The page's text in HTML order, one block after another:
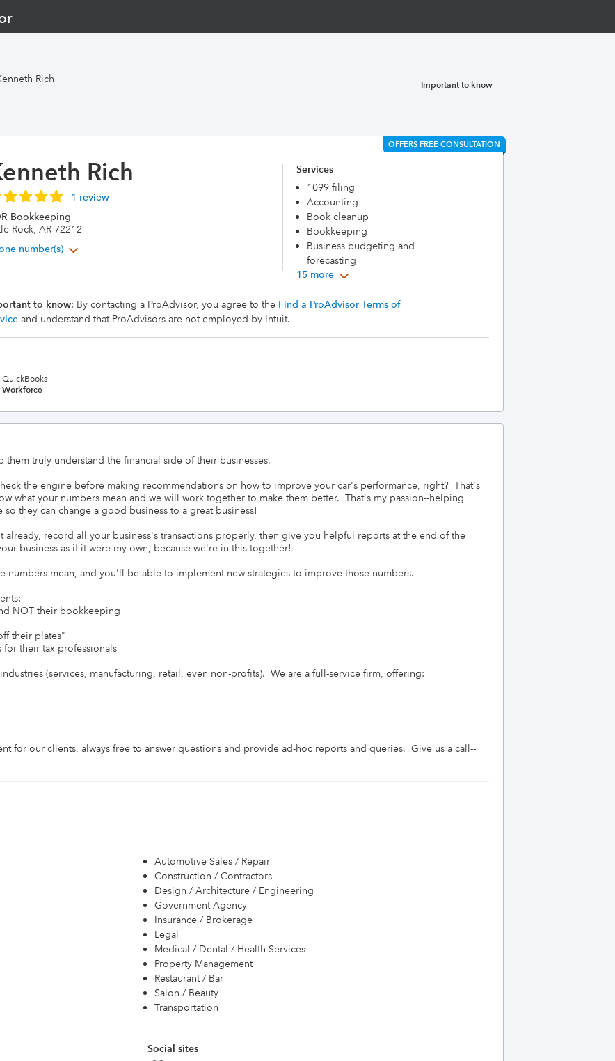
Rich Important to know
OFFERS FREE CONSULTATION
Rich
1 review
Bookkeeping
Rock, AR 72212
number(s)
Services
1099 filing
Accounting
Book cleanup
Bookkeeping
Business budgeting and
forecasting
15 more
to know: By contacting a ProAdvisor, you agree to the Find a ProAdvisor Terms of
and understand that ProAdvisors are not employed by Intuit.
QuickBooks
Workforce
truly understand the financial side of their businesses.
the engine before making recommendations on how to improve your car's performance, right?  That's
what your numbers mean and we will work together to make them better.  That's my passion--helping
they can change a good business to a great business!
record all your business's transactions properly, then give you helpful reports at the end of the
business as if it were my own, because we're in this together!
numbers mean, and you'll be able to implement new strategies to improve those numbers.
NOT their bookkeeping
their plates"
their tax professionals
(services, manufacturing, retail, even non-profits).  We are a full-service firm, offering:
for our clients, always free to answer questions and provide ad-hoc reports and queries.  Give us a call--
Automotive Sales / Repair
Construction / Contractors
Design / Architecture / Engineering
Government Agency
Insurance / Brokerage
Legal
Medical / Dental / Health Services
Property Management
Restaurant / Bar
Salon / Beauty
Transportation
Social sites